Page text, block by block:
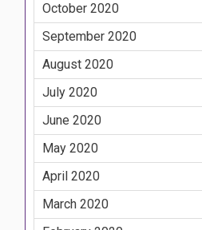
October 2020
September 2020
August 2020
July 2020
June 2020
May 2020
April 2020
March 2020